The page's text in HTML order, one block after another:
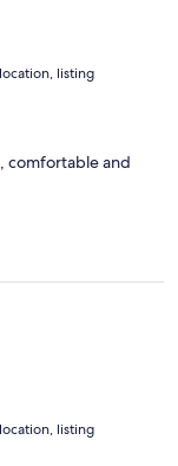
listing
comfortable and
listing